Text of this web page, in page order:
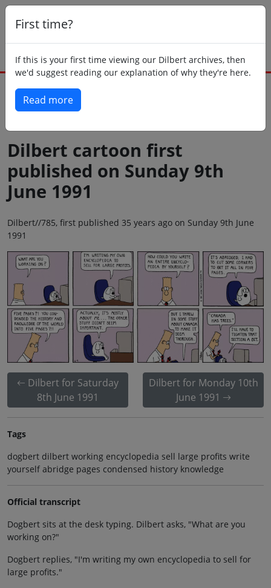
First time?
If this is your first time viewing our Dilbert archives, then
we'd suggest reading our explanation of why they're here.
Read more
Dilbert cartoon first
published on Sunday 9th
June 1991
Dilbert//785, first published 35 years ago on Sunday 9th June
1991
Dilbert for Saturday
8th June 1991
Dilbert for Monday 10th
June 1991
Tags
dogbert dilbert working encyclopedia sell large profits write
yourself abridge pages condensed history knowledge
Official transcript
Dogbert sits at the desk typing. Dilbert asks, "What are you
working on?"
Dogbert replies, "I'm writing my own encyclopedia to sell for
large profits."